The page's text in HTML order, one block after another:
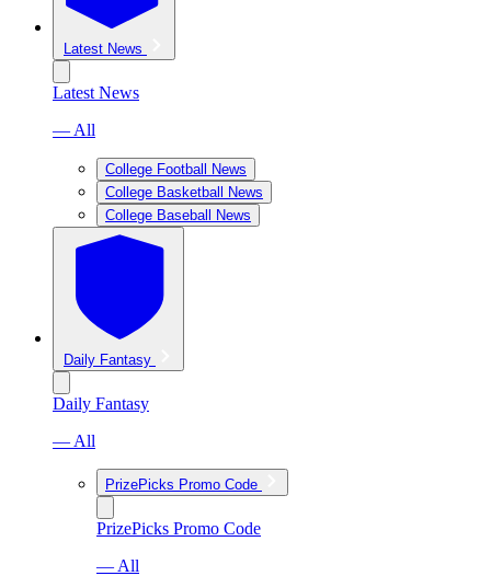
Latest News
Latest News
— All
College Football News
College Basketball News
College Baseball News
Daily Fantasy
Daily Fantasy
— All
PrizePicks Promo Code
PrizePicks Promo Code
— All